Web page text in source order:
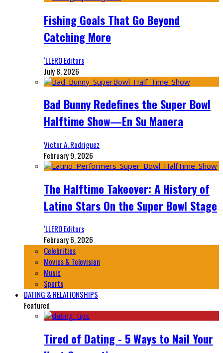
Fishing Goals That Go Beyond
Catching More
‘LLERO Editors
July 8, 2026
Bad Bunny Redefines the Super Bowl
Halftime Show—En Su Manera
Victor A. Rodriguez
February 9, 2026
The Halftime Takeover: A History of
Latino Stars On the Super Bowl Stage
‘LLERO Editors
February 6, 2026
Celebrities
Movies & Television
Music
Sports
DATING & RELATIONSHIPS
Featured
Tired of Dating - 5 Ways to Nail Your